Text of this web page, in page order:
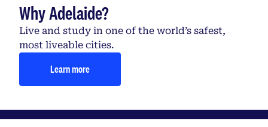
Why Adelaide?
Live and study in one of the world’s safest,
most liveable cities.
Learn more